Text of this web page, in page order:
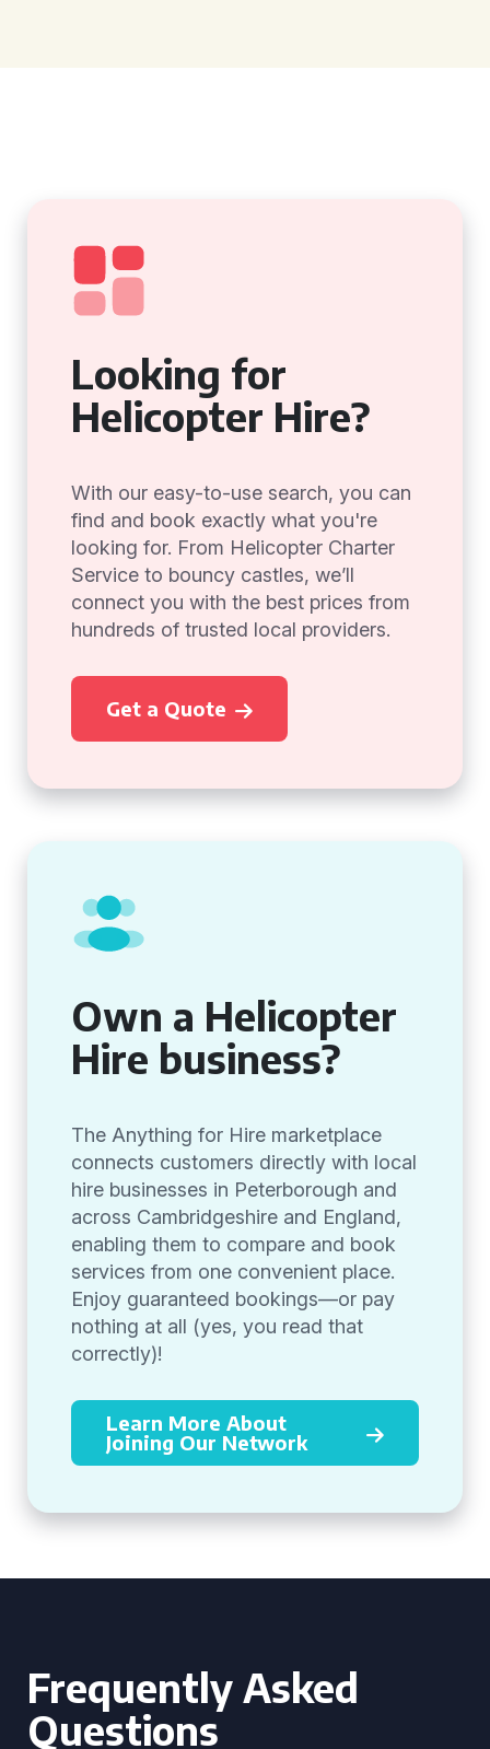
Looking for
Helicopter Hire?
With our easy-to-use search, you can
find and book exactly what you're
looking for. From Helicopter Charter
Service to bouncy castles, we’ll
connect you with the best prices from
hundreds of trusted local providers.
Get a Quote
Own a Helicopter
Hire business?
The Anything for Hire marketplace
connects customers directly with local
hire businesses in Peterborough and
across Cambridgeshire and England,
enabling them to compare and book
services from one convenient place.
Enjoy guaranteed bookings—or pay
nothing at all (yes, you read that
correctly)!
Learn More About
Joining Our Network
Frequently Asked
Questions